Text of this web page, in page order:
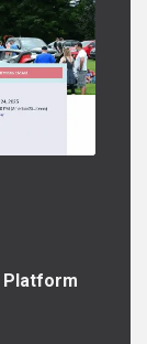
Platform